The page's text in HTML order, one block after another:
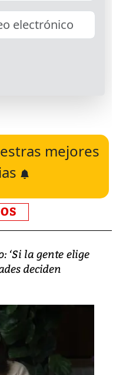
mejores
‘Si la gente elige
deciden